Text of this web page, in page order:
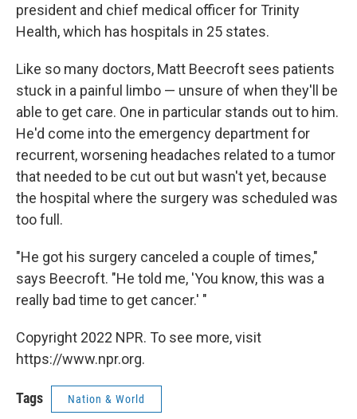
president and chief medical officer for Trinity
Health, which has hospitals in 25 states.
Like so many doctors, Matt Beecroft sees patients
stuck in a painful limbo — unsure of when they'll be
able to get care. One in particular stands out to him.
He'd come into the emergency department for
recurrent, worsening headaches related to a tumor
that needed to be cut out but wasn't yet, because
the hospital where the surgery was scheduled was
too full.
"He got his surgery canceled a couple of times,"
says Beecroft. "He told me, 'You know, this was a
really bad time to get cancer.' "
Copyright 2022 NPR. To see more, visit
https://www.npr.org.
Tags Nation & World